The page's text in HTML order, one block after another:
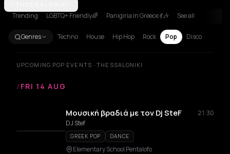
Amygdalies
Trending LGBTQ+ Friendly🌈 Panigiria in Greece 💃🎶 See all
Genres Techno House Hip Hop Rock Pop Disco
UPCOMING POP EVENTS · THESSALONIKI
/ FRI 14 AUG
Μουσική βραδιά με τον Dj SteF
21:30
DJ Stef
GREEK POP DANCE
Elementary School Pentalofo